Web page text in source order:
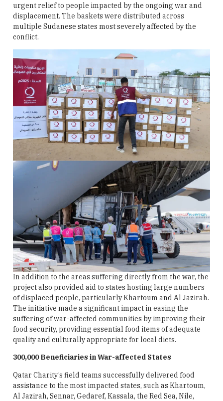
urgent relief to people impacted by the ongoing war and
displacement. The baskets were distributed across
multiple Sudanese states most severely affected by the
conflict.
In addition to the areas suffering directly from the war, the
project also provided aid to states hosting large numbers
of displaced people, particularly Khartoum and Al Jazirah.
The initiative made a significant impact in easing the
suffering of war-affected communities by improving their
food security, providing essential food items of adequate
quality and culturally appropriate for local diets.
300,000 Beneficiaries in War-affected States
Qatar Charity’s field teams successfully delivered food
assistance to the most impacted states, such as Khartoum,
Al Jazirah, Sennar, Gedaref, Kassala, the Red Sea, Nile,